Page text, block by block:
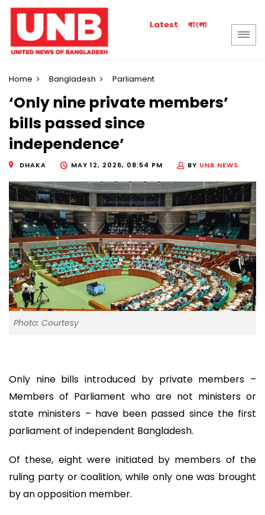
Latest বাংলা
Home Bangladesh Parliament
‘Only nine private members’
bills passed since
independence’
DHAKA MAY 12, 2026, 08:54 PM BY UNB NEWS
Photo: Courtesy
Only nine bills introduced by private members –
Members of Parliament who are not ministers or
state ministers – have been passed since the first
parliament of independent Bangladesh.
Of these, eight were initiated by members of the
ruling party or coalition, while only one was brought
by an opposition member.